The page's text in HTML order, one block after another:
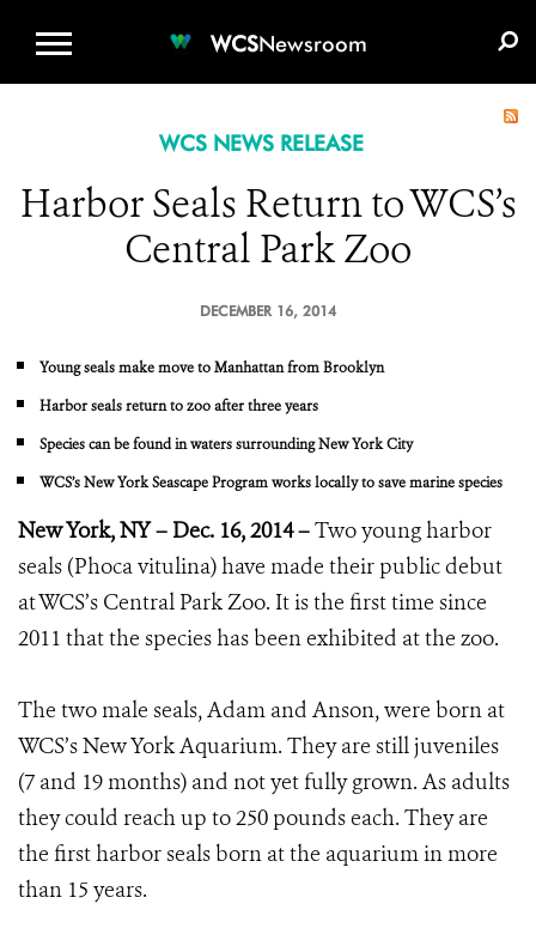
WCSNewsroom
WCS NEWS RELEASE
Harbor Seals Return to WCS’s
Central Park Zoo
DECEMBER 16, 2014
Young seals make move to Manhattan from Brooklyn
Harbor seals return to zoo after three years
Species can be found in waters surrounding New York City
WCS’s New York Seascape Program works locally to save marine species
New York, NY – Dec. 16, 2014 –Two young harbor
seals (Phoca vitulina) have made their public debut
at WCS’s Central Park Zoo. It is the first time since
2011 that the species has been exhibited at the zoo.
The two male seals, Adam and Anson, were born at
WCS’s New York Aquarium. They are still juveniles
(7 and 19 months) and not yet fully grown. As adults
they could reach up to 250 pounds each. They are
the first harbor seals born at the aquarium in more
than 15 years.